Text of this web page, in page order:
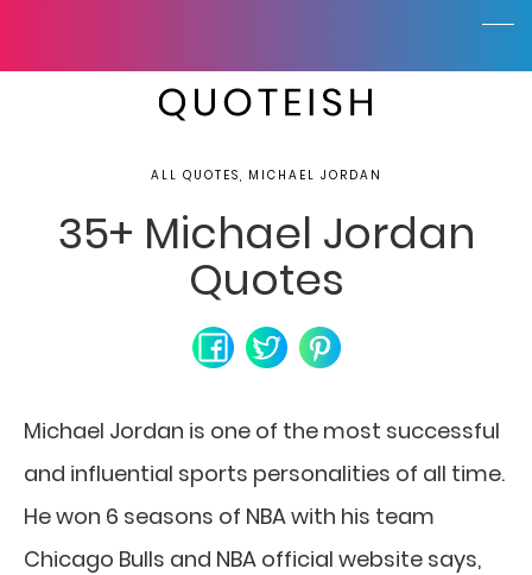
ALL QUOTES, MICHAEL JORDAN
35+ Michael Jordan
Quotes
Michael Jordan is one of the most successful
and influential sports personalities of all time.
He won 6 seasons of NBA with his team
Chicago Bulls and NBA official website says,